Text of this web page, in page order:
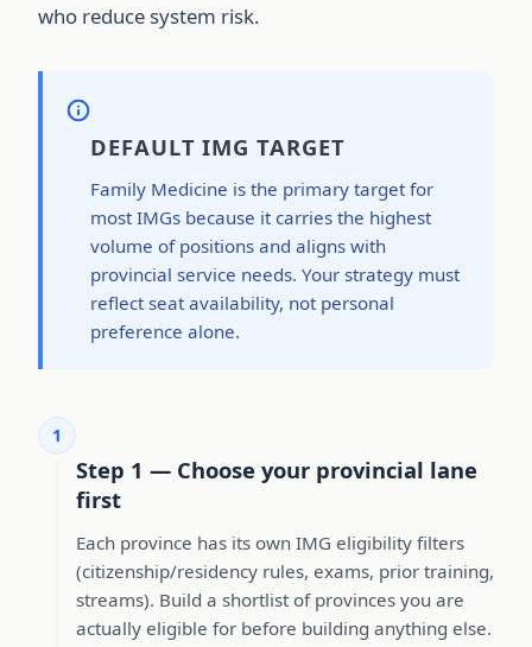
who reduce system risk.
DEFAULT IMG TARGET
Family Medicine is the primary target for
most IMGs because it carries the highest
volume of positions and aligns with
provincial service needs. Your strategy must
reflect seat availability, not personal
preference alone.
1
Step 1 — Choose your provincial lane
first
Each province has its own IMG eligibility filters
(citizenship/residency rules, exams, prior training,
streams). Build a shortlist of provinces you are
actually eligible for before building anything else.